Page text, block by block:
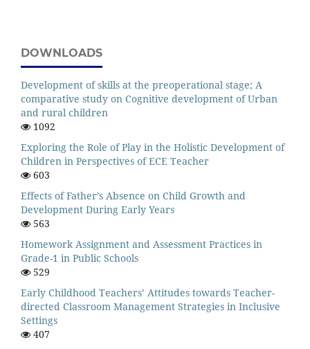
DOWNLOADS
Development of skills at the preoperational stage; A
comparative study on Cognitive development of Urban
and rural children
1092
Exploring the Role of Play in the Holistic Development of
Children in Perspectives of ECE Teacher
603
Effects of Father’s Absence on Child Growth and
Development During Early Years
563
Homework Assignment and Assessment Practices in
Grade-1 in Public Schools
529
Early Childhood Teachers’ Attitudes towards Teacher-
directed Classroom Management Strategies in Inclusive
Settings
407